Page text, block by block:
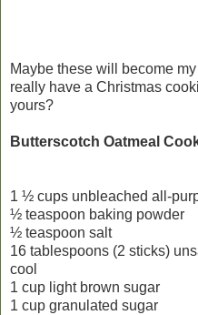
Maybe these will become
really have a Christmas
yours?
Butterscotch Oatmeal
1 ½ cups unbleached all-
½ teaspoon baking powder
½ teaspoon salt
16 tablespoons (2 sticks)
cool
1 cup light brown sugar
1 cup granulated sugar